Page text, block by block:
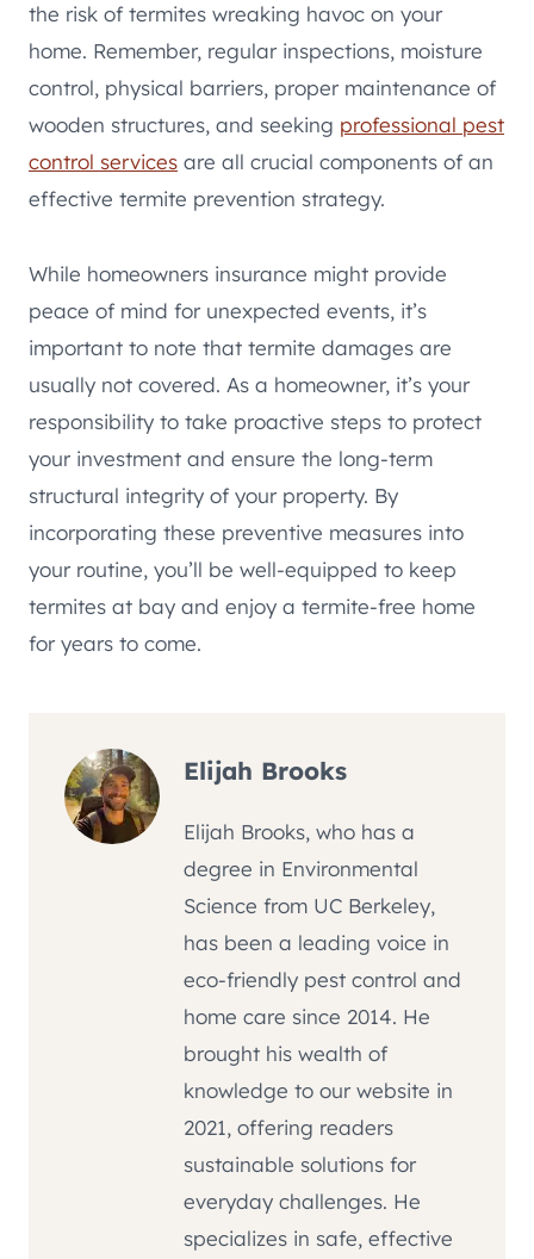
the risk of termites wreaking havoc on your
home. Remember, regular inspections, moisture
control, physical barriers, proper maintenance of
wooden structures, and seeking professional pest
control services are all crucial components of an
effective termite prevention strategy.
While homeowners insurance might provide
peace of mind for unexpected events, it’s
important to note that termite damages are
usually not covered. As a homeowner, it’s your
responsibility to take proactive steps to protect
your investment and ensure the long-term
structural integrity of your property. By
incorporating these preventive measures into
your routine, you’ll be well-equipped to keep
termites at bay and enjoy a termite-free home
for years to come.
Elijah Brooks
Elijah Brooks, who has a
degree in Environmental
Science from UC Berkeley,
has been a leading voice in
eco-friendly pest control and
home care since 2014. He
brought his wealth of
knowledge to our website in
2021, offering readers
sustainable solutions for
everyday challenges. He
specializes in safe, effective